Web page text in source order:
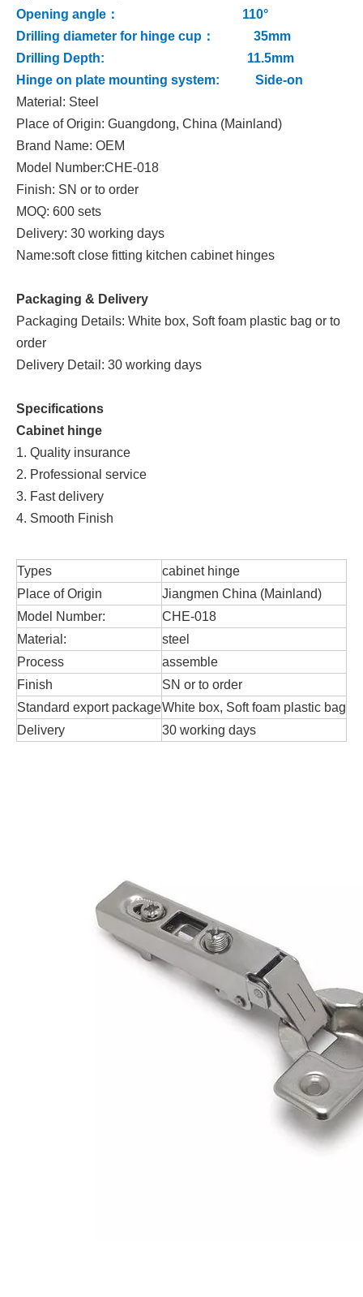
Opening angle： 110°
Drilling diameter for hinge cup： 35mm
Drilling Depth: 11.5mm
Hinge on plate mounting system: Side-on
Material: Steel
Place of Origin: Guangdong, China (Mainland)
Brand Name: OEM
Model Number:CHE-018
Finish: SN or to order
MOQ: 600 sets
Delivery: 30 working days
Name:soft close fitting kitchen cabinet hinges
Packaging & Delivery
Packaging Details: White box, Soft foam plastic bag or to
order
Delivery Detail: 30 working days
Specifications
Cabinet hinge
1. Quality insurance
2. Professional service
3. Fast delivery
4. Smooth Finish
Types
cabinet hinge
Place of Origin
Jiangmen China (Mainland)
Model Number:
CHE-018
Material:
steel
Process
assemble
Finish
SN or to order
Standard export packageWhite box, Soft foam plastic bag
Delivery
30 working days